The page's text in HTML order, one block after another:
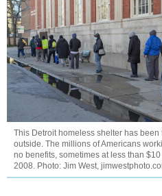
This Detroit homeless shelter has
outside. The millions of Americans
no benefits, sometimes at less than
2008. Photo: Jim West,